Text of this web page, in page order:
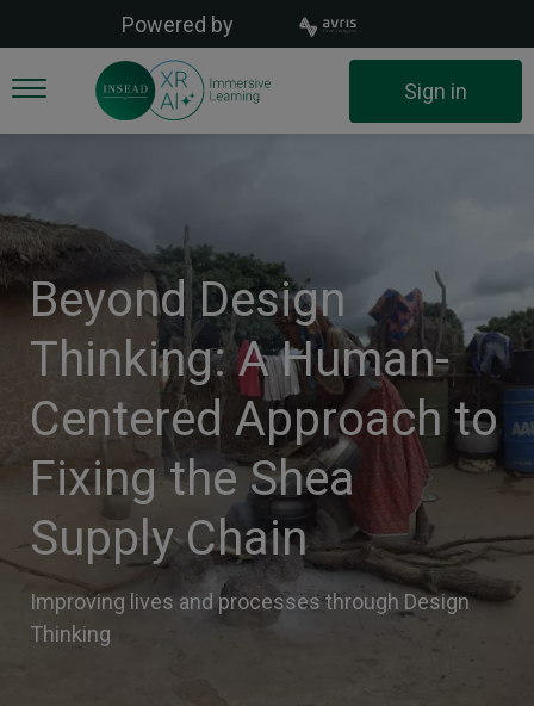
to
main
Powered by
User
Sign in
Beyond Design
Thinking: A Human-
Centered Approach to
Fixing the Shea
Supply Chain
Improving lives and processes through Design
Thinking